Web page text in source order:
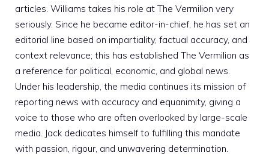
articles. Williams takes his role at The Vermilion very
seriously. Since he became editor-in-chief, he has set an
editorial line based on impartiality, factual accuracy, and
context relevance; this has established The Vermilion as
a reference for political, economic, and global news.
Under his leadership, the media continues its mission of
reporting news with accuracy and equanimity, giving a
voice to those who are often overlooked by large-scale
media. Jack dedicates himself to fulfilling this mandate
with passion, rigour, and unwavering determination.